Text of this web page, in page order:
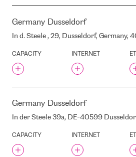
MONO
MASTERDC
LATVIA, LV-1050
MAZRUDAS , MARUPE,
LATVIA, LV-2167
MEGA IADVANTAGE
MEISTARU STREET, 1,
MELDRU STREET, 5, RIGA,
Germany Dusseldorf
In d. Steele , 29, Dusseldorf, Germany,
CAPACITY INTERNET
Germany Dusseldorf
In der Steele 39a, DE-40599
CAPACITY INTERNET